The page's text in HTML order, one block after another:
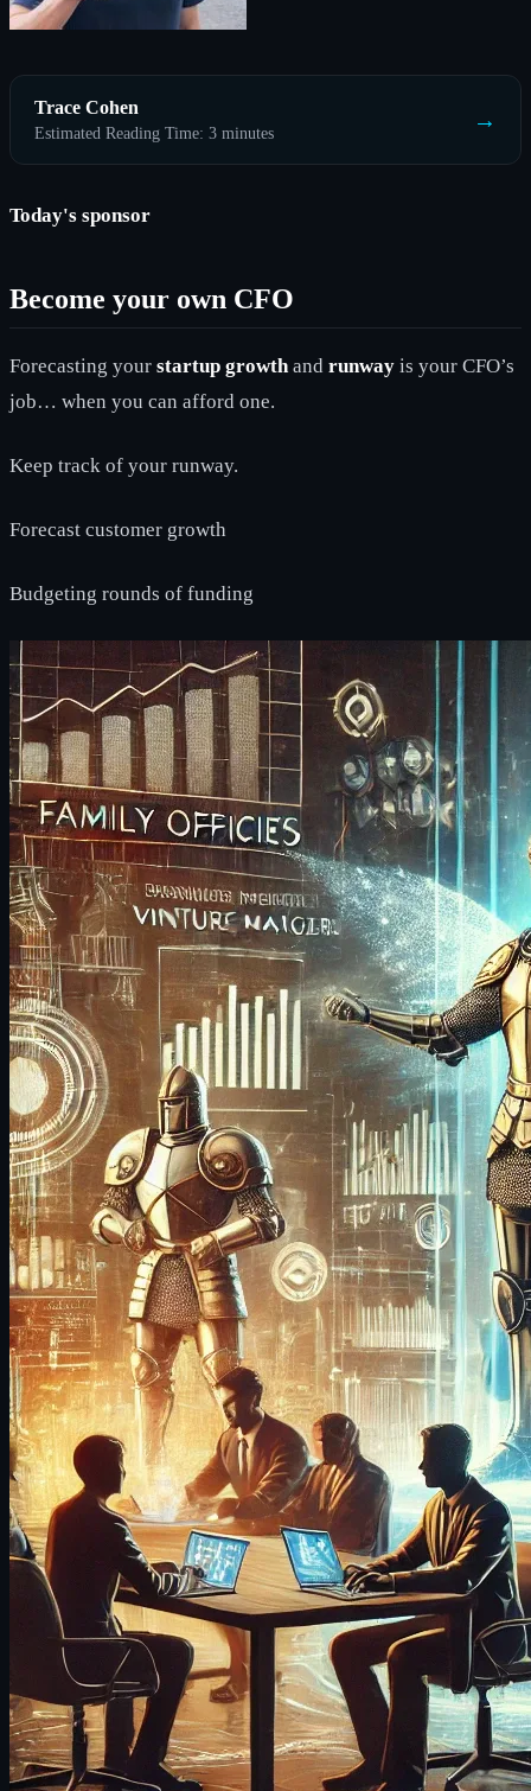
Trace Cohen
Estimated Reading Time: 3 minutes →
Today's sponsor
Become your own CFO
Forecasting your startup growthand runway is your CFO’s
job… when you can afford one.
Keep track of your runway.
Forecast customer growth
Budgeting rounds of funding